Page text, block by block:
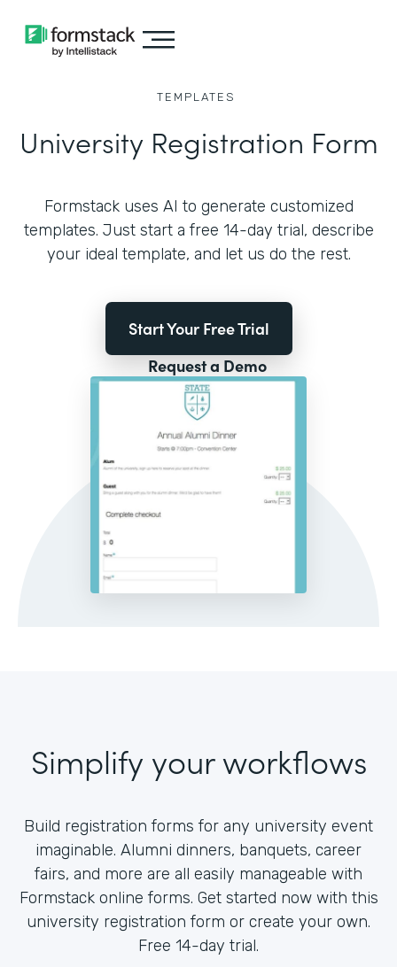
TEMPLATES
University Registration Form
Formstack uses AI to generate customized
templates. Just start a free 14-day trial, describe
your ideal template, and let us do the rest.
Start Your Free Trial
Request a Demo
Simplify your workflows
Build registration forms for any university event
imaginable. Alumni dinners, banquets, career
fairs, and more are all easily manageable with
Formstack online forms. Get started now with this
university registration form or create your own.
Free 14-day trial.